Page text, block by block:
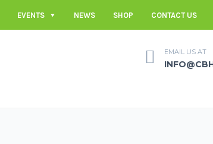
EVENTS NEWS SHOP CONTACT US
EMAIL US AT